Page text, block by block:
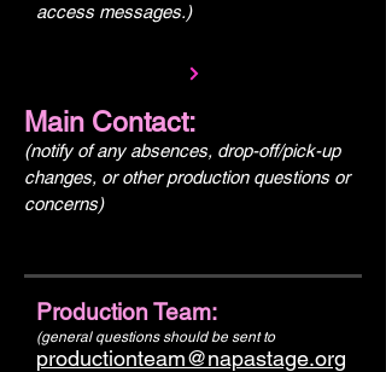
access messages.)
Main Contact:
(notify of any absences, drop-off/pick-up
changes, or other production questions or
concerns)
Production Team:
(general questions should be sent to
productionteam@napastage.org